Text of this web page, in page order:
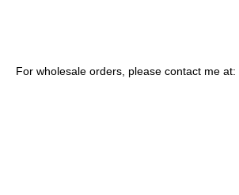
For wholesale orders, please contact me at: